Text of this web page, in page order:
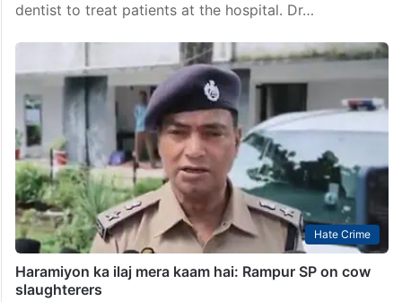
dentist to treat patients at the hospital. Dr…
Hate Crime
Haramiyon ka ilaj mera kaam hai: Rampur SP on cow
slaughterers